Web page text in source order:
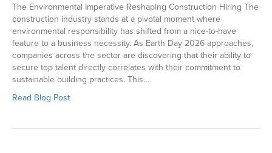
The Environmental Imperative Reshaping Construction Hiring The
construction industry stands at a pivotal moment where
environmental responsibility has shifted from a nice-to-have
feature to a business necessity. As Earth Day 2026 approaches,
companies across the sector are discovering that their ability to
secure top talent directly correlates with their commitment to
sustainable building practices. This…
Read Blog Post